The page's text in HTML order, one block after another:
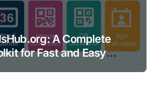
A Complete
for Fast and Easy